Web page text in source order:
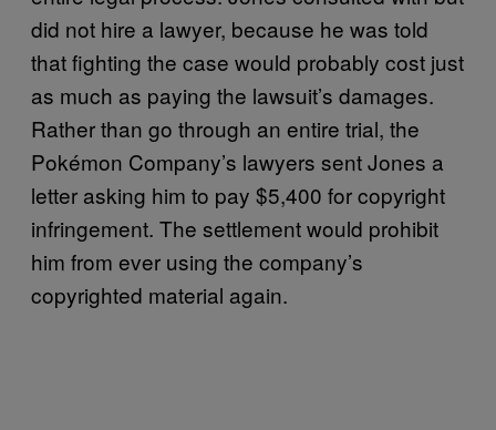
did not hire a lawyer, because he was told
that fighting the case would probably cost just
as much as paying the lawsuit’s damages.
Rather than go through an entire trial, the
Pokémon Company’s lawyers sent Jones a
letter asking him to pay $5,400 for copyright
infringement. The settlement would prohibit
him from ever using the company’s
copyrighted material again.